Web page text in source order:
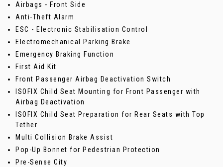
Airbags - Front Side
Anti-Theft Alarm
ESC - Electronic Stabilisation Control
Electromechanical Parking Brake
Emergency Braking Function
First Aid Kit
Front Passenger Airbag Deactivation Switch
ISOFIX Child Seat Mounting for Front Passenger with
Airbag Deactivation
ISOFIX Child Seat Preparation for Rear Seats with Top
Tether
Multi Collision Brake Assist
Pop-Up Bonnet for Pedestrian Protection
Pre-Sense City